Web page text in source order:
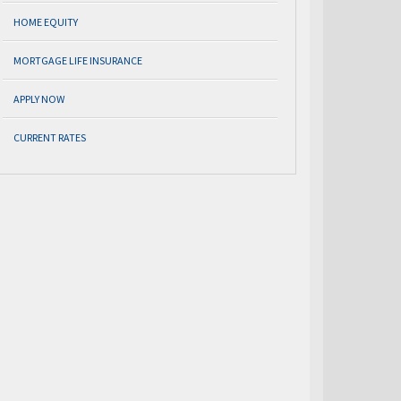
HOME EQUITY
MORTGAGE LIFE INSURANCE
APPLY NOW
CURRENT RATES